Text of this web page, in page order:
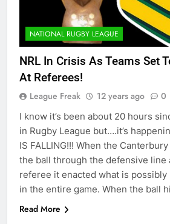
NATIONAL RUGBY LEAGUE
NRL In Crisis As Teams Set
At Referees!
League Freak 12 years ago 0
I know it’s been about 20 hours
in Rugby League but….it’s
IS FALLING!!! When the
the ball through the defensive line
referee it enacted what is
in the entire game. When the ball
Read More